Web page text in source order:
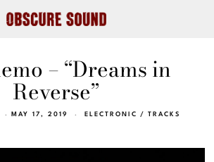
– “Dreams in
Reverse”
MAY 17, 2019 ELECTRONIC / TRACKS